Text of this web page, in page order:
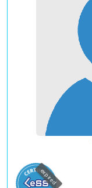
expired